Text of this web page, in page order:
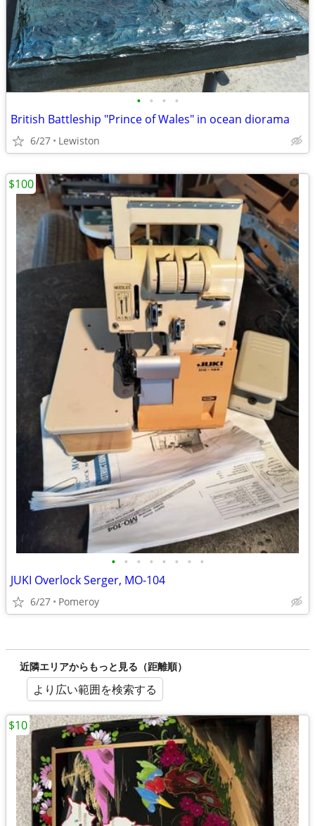
• • • •
British Battleship "Prince of Wales" in ocean diorama
6/27 Lewiston
• • • • • • • •
JUKI Overlock Serger, MO-104
6/27 Pomeroy
$100
近隣エリアからもっと見る（距離順）
より広い範囲を検索する
$10